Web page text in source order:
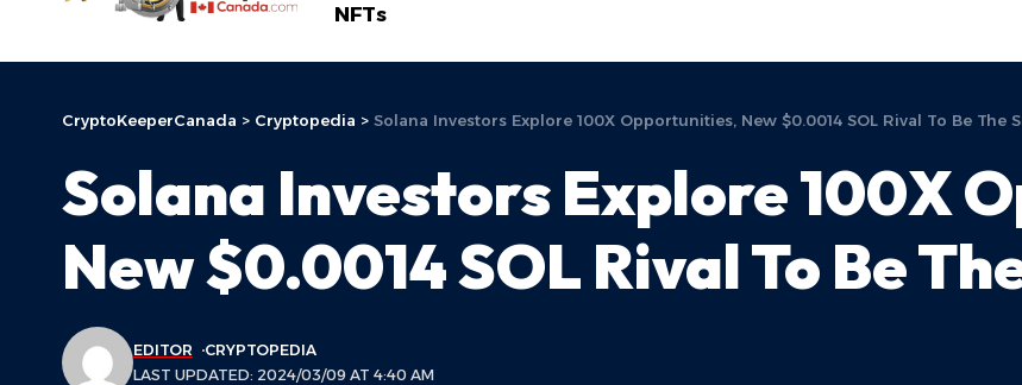
NFTs
CryptoKeeperCanada > Cryptopedia > Solana Investors Explore 100X Opportunities, New $0.0014 SOL Rival To Be The
Solana Investors Explore 100X
New $0.0014 SOL Rival To Be
LAST UPDATED: 2024/03/09 AT 4:40 AM
EDITOR CRYPTOPEDIA